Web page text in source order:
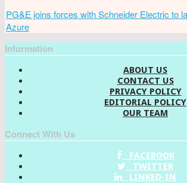
PG&E joins forces with Schneider Electric to
Azure
Information
ABOUT US
CONTACT US
PRIVACY POLICY
EDITORIAL POLICY
OUR TEAM
Connect With Us
FACEBOOK
TWITTER
LINKED-IN